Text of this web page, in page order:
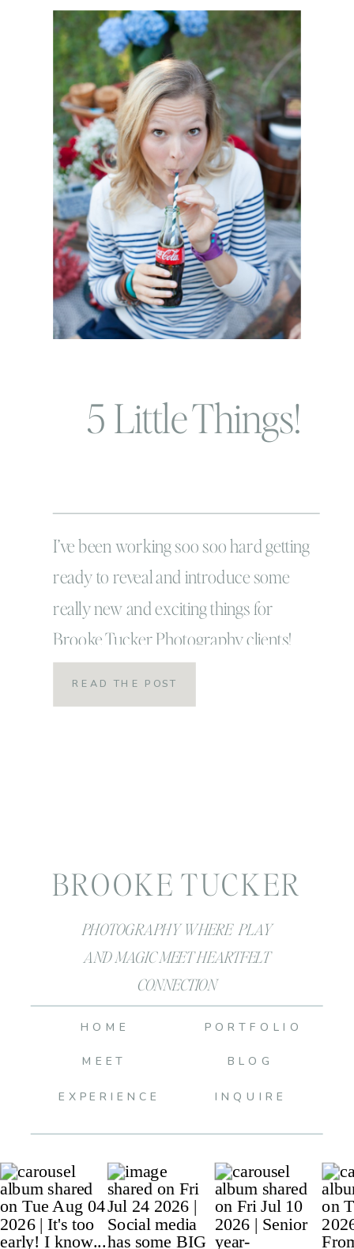
5 Little Things!
I’ve been working soo soo hard getting
ready to reveal and introduce some
really new and exciting things for
Brooke Tucker Photography clients!
Things that have me smiling so much my
cheeks hurt and have me jumping out of
READ THE POST
PHOTOGRAPHY WHERE PLAY
AND MAGIC MEET HEARTFELT
CONNECTION
BROOKE TUCKER
BLOG
INQUIRE
PORTFOLIO
MEET
HOME
EXPERIENCE